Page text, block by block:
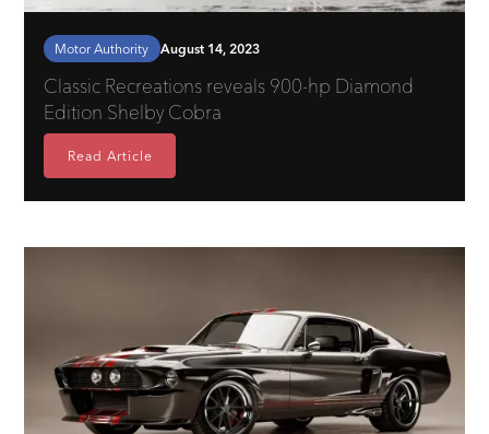
Motor Authority August 14, 2023
Classic Recreations reveals 900-hp Diamond
Edition Shelby Cobra
Read Article